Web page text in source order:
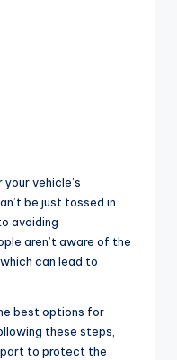
vehicle’s
be just tossed in
avoiding
aren’t aware of the
can lead to
best options for
these steps,
part to protect the